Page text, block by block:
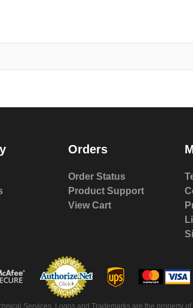
Orders
Order Status
Product Support
View Cart